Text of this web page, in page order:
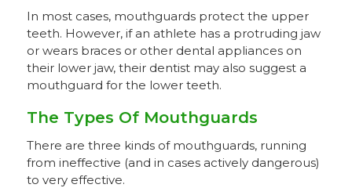
In most cases, mouthguards protect the upper
teeth. However, if an athlete has a protruding jaw
or wears braces or other dental appliances on
their lower jaw, their dentist may also suggest a
mouthguard for the lower teeth.
The Types Of Mouthguards
There are three kinds of mouthguards, running
from ineffective (and in cases actively dangerous)
to very effective.